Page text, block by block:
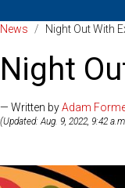
News / Night Out With
Night
— Written byAdam
(Updated: Aug. 9, 2022, 9:42